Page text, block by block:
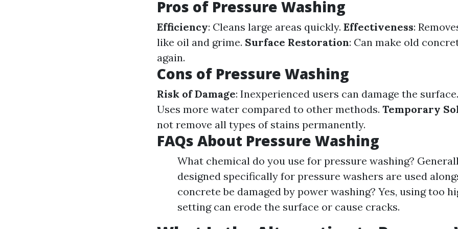
Pros of Pressure Washing
Efficiency: Cleans large areas quickly. Effectiveness:
like oil and grime. Surface Restoration: Can make old
again.
Cons of Pressure Washing
Risk of Damage: Inexperienced users can damage the
Uses more water compared to other methods. Temporary
not remove all types of stains permanently.
FAQs About Pressure Washing
What chemical do you use for pressure washing?
designed specifically for pressure washers are used
concrete be damaged by power washing? Yes, using too
setting can erode the surface or cause cracks.